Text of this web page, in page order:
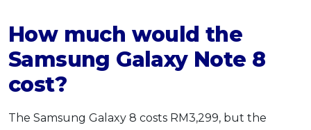
How much would the
Samsung Galaxy Note 8
cost?
The Samsung Galaxy 8 costs RM3,299, but the